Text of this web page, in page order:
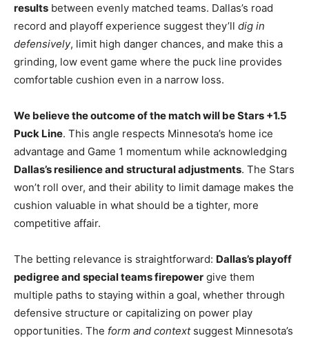
results between evenly matched teams. Dallas’s road
record and playoff experience suggest they’ll dig in
defensively, limit high danger chances, and make this a
grinding, low event game where the puck line provides
comfortable cushion even in a narrow loss.
We believe the outcome of the match will be Stars +1.5
Puck Line. This angle respects Minnesota’s home ice
advantage and Game 1 momentum while acknowledging
Dallas’s resilience and structural adjustments. The Stars
won’t roll over, and their ability to limit damage makes the
cushion valuable in what should be a tighter, more
competitive affair.
The betting relevance is straightforward: Dallas’s playoff
pedigree and special teams firepower give them
multiple paths to staying within a goal, whether through
defensive structure or capitalizing on power play
opportunities. The form and contextsuggest Minnesota’s